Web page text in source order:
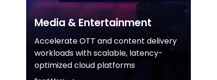
Media & Entertainment
Accelerate OTT and content delivery
workloads with scalable, latency-
optimized cloud platforms